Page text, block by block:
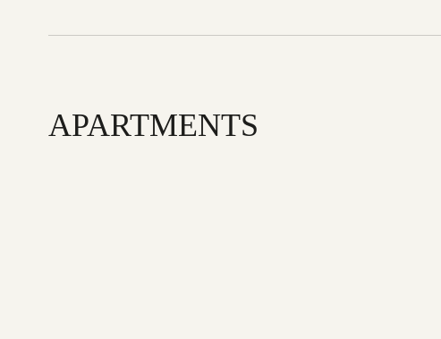
APARTMENTS